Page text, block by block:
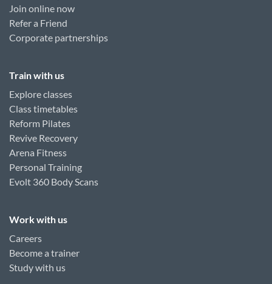
Join online now
Refer a Friend
Corporate partnerships
Train with us
Explore classes
Class timetables
Reform Pilates
Revive Recovery
Arena Fitness
Personal Training
Evolt 360 Body Scans
Work with us
Careers
Become a trainer
Study with us